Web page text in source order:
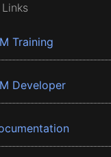
Training
Developer